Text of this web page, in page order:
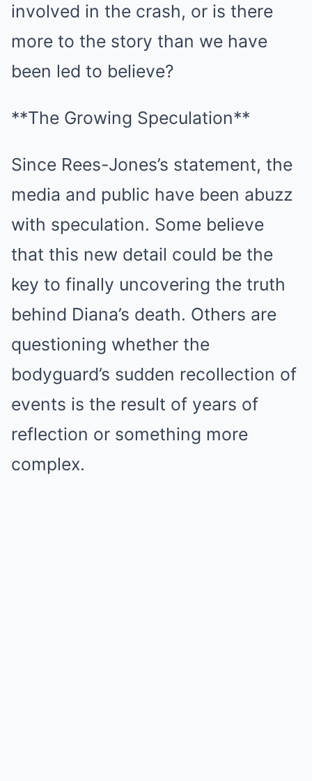
involved in the crash, or is there
more to the story than we have
been led to believe?
**The Growing Speculation**
Since Rees-Jones’s statement, the
media and public have been abuzz
with speculation. Some believe
that this new detail could be the
key to finally uncovering the truth
behind Diana’s death. Others are
questioning whether the
bodyguard’s sudden recollection of
events is the result of years of
reflection or something more
complex.